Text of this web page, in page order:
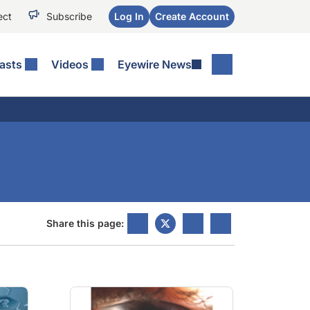
Subscribe Log In Create Account
Videos Eyewire News
Share this page: